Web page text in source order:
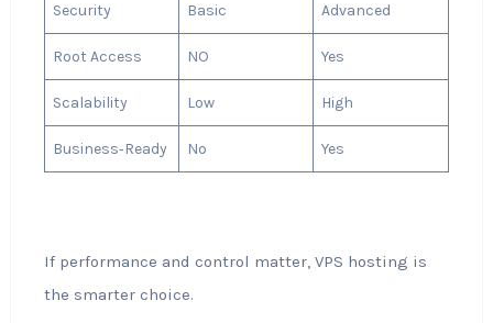
Security Basic Advanced
Root Access NO Yes
Scalability Low High
Business‑Ready No Yes
If performance and control matter, VPS hosting is
the smarter choice.